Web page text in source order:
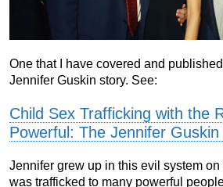
One that I have covered and
Jennifer Guskin story. See:
Child Sex Trafficking with the
Powerful: The Jennifer
Jennifer grew up in this evil system on
was trafficked to many powerful